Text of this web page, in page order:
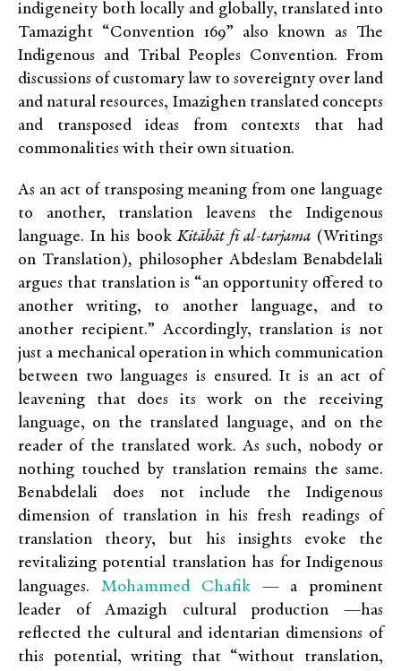
indigeneity both locally and globally, translated into
Tamazight “Convention 169” also known as The
Indigenous and Tribal Peoples Convention. From
discussions of customary law to sovereignty over land
and natural resources, Imazighen translated concepts
and transposed ideas from contexts that had
commonalities with their own situation.
As an act of transposing meaning from one language
to another, translation leavens the Indigenous
language. In his bookKitābāt fī al-tarjama (Writings
on Translation), philosopher Abdeslam Benabdelali
argues that translation is “an opportunity offered to
another writing, to another language, and to
another recipient.” Accordingly, translation is not
just a mechanical operation in which communication
between two languages is ensured. It is an act of
leavening that does its work on the receiving
language, on the translated language, and on the
reader of the translated work. As such, nobody or
nothing touched by translation remains the same.
Benabdelali does not include the Indigenous
dimension of translation in his fresh readings of
translation theory, but his insights evoke the
revitalizing potential translation has for Indigenous
languages. Mohammed Chafik
— a prominent
leader of Amazigh cultural production —has
reflected the cultural and identarian dimensions of
this potential, writing that “without translation,